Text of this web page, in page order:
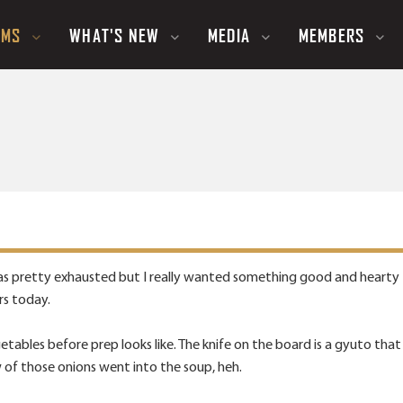
WHAT'S NEW MEDIA MEMBERS
pretty exhausted but I really wanted something good and
today.
before prep looks like. The knife on the board is a gyuto
of those onions went into the soup, heh.